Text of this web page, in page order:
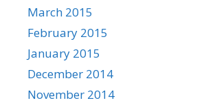
March 2015
February 2015
January 2015
December 2014
November 2014